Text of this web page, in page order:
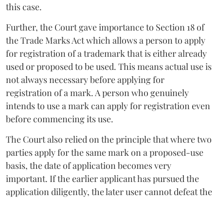
this case.
Further, the Court gave importance to Section 18 of
the Trade Marks Act which allows a person to apply
for registration of a trademark that is either already
used or proposed to be used. This means actual use is
not always necessary before applying for
registration of a mark. A person who genuinely
intends to use a mark can apply for registration even
before commencing its use.
The Court also relied on the principle that where two
parties apply for the same mark on a proposed-use
basis, the date of application becomes very
important. If the earlier applicant has pursued the
application diligently, the later user cannot defeat the